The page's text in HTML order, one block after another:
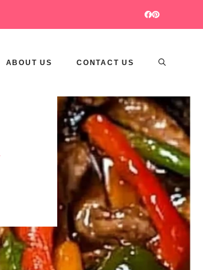
ABOUT US CONTACT US